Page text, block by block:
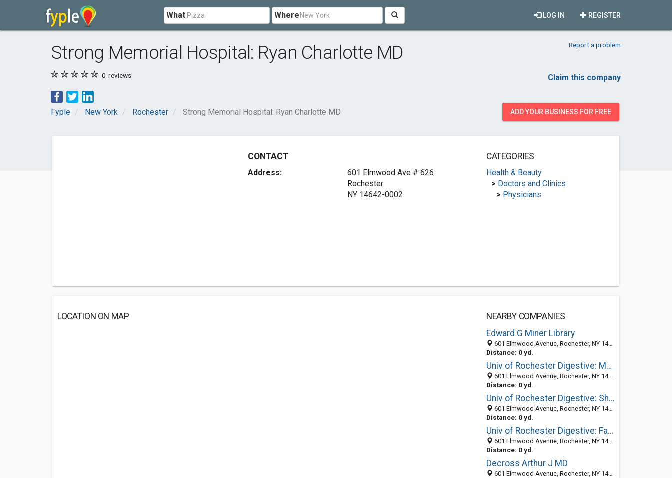
What Where REGISTER
LOG IN
Strong Memorial Hospital: Ryan Charlotte MD Report a problem
0 reviews Claim this company
Fyple New York Rochester Strong Memorial Hospital: Ryan Charlotte MD ADD YOUR BUSINESS FOR FREE
CONTACT
Address:
601 Elmwood Ave # 626
Rochester
NY 14642-0002
CATEGORIES
Health & Beauty
> Doctors and Clinics
> Physicians
LOCATION ON MAP
NEARBY COMPANIES
Edward G Miner Library
601 Elmwood Avenue, Rochester, NY 14642-0001
Distance: 0 yd.
Univ of Rochester Digestive: Maliakkal Benedict MD
601 Elmwood Avenue, Rochester, NY 14642-0002
Distance: 0 yd.
Univ of Rochester Digestive: Shah Ashok N MD
601 Elmwood Avenue, Rochester, NY 14642-0002
Distance: 0 yd.
Univ of Rochester Digestive: Farmer Richard G MD
601 Elmwood Avenue, Rochester, NY 14642-0002
Distance: 0 yd.
Decross Arthur J MD
601 Elmwood Avenue, Rochester, NY 14642-0002